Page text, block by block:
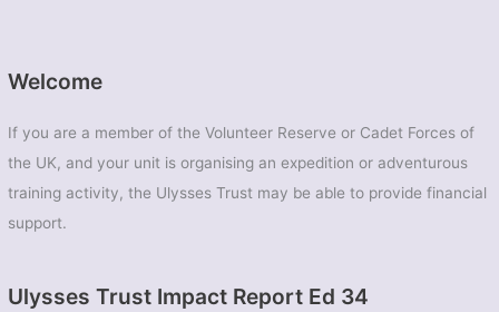
Welcome
If you are a member of the Volunteer Reserve or Cadet Forces of
the UK, and your unit is organising an expedition or adventurous
training activity, the Ulysses Trust may be able to provide financial
support.
Ulysses Trust Impact Report Ed 34